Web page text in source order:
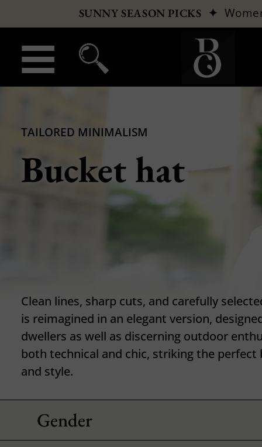
SUNNY SEASON PICKS ✦
TAILORED MINIMALISM
Bucket hat
Clean lines, sharp cuts, and carefully
is reimagined in an elegant version,
dwellers as well as discerning outdoor
both technical and chic, striking the
and style.
Gender